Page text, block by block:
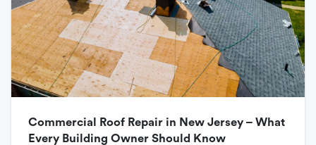
Commercial Roof Repair in New Jersey – What
Every Building Owner Should Know